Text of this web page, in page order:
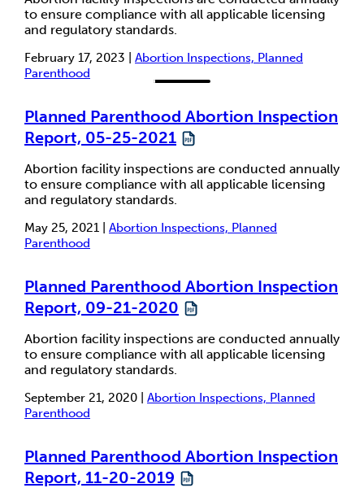
to ensure compliance with all applicable licensing
and regulatory standards.
February 17, 2023 | Abortion Inspections, Planned
Parenthood
Planned Parenthood Abortion Inspection
Report, 05-25-2021
Abortion facility inspections are conducted annually
to ensure compliance with all applicable licensing
and regulatory standards.
May 25, 2021 | Abortion Inspections, Planned
Parenthood
Planned Parenthood Abortion Inspection
Report, 09-21-2020
Abortion facility inspections are conducted annually
to ensure compliance with all applicable licensing
and regulatory standards.
September 21, 2020 | Abortion Inspections, Planned
Parenthood
Planned Parenthood Abortion Inspection
Report, 11-20-2019